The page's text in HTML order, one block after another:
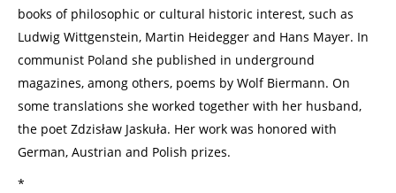
books of philosophic or cultural historic interest, such as
Ludwig Wittgenstein, Martin Heidegger and Hans Mayer. In
communist Poland she published in underground
magazines, among others, poems by Wolf Biermann. On
some translations she worked together with her husband,
the poet Zdzisław Jaskuła. Her work was honored with
German, Austrian and Polish prizes.
*